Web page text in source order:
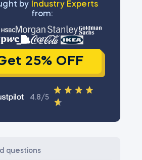
by
Industry Experts
from:
25% OFF
4.8/5
questions